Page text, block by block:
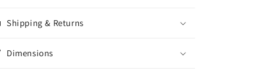
Shipping & Returns
Dimensions